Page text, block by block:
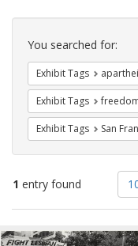
Search
Constraints
You searched for:
Exhibit Tags
Exhibit Tags
Exhibit Tags San
1 entry found
of
Search